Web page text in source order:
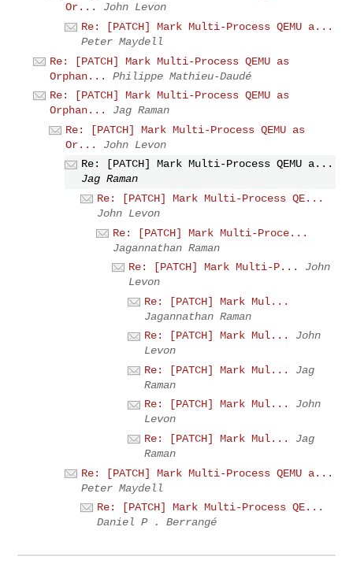
Or...
John Levon
Re: [PATCH] Mark Multi-Process QEMU a...
Peter Maydell
Re: [PATCH] Mark Multi-Process QEMU as
Orphan...
Philippe Mathieu-Daudé
Re: [PATCH] Mark Multi-Process QEMU as
Orphan...
Jag Raman
Re: [PATCH] Mark Multi-Process QEMU as
Or...
John Levon
Re: [PATCH] Mark Multi-Process QEMU a...
Jag Raman
Re: [PATCH] Mark Multi-Process QE...
John Levon
Re: [PATCH] Mark Multi-Proce...
Jagannathan Raman
Re: [PATCH] Mark Multi-P...
John
Levon
Re: [PATCH] Mark Mul...
Jagannathan Raman
Re: [PATCH] Mark Mul...
John
Levon
Re: [PATCH] Mark Mul...
Jag
Raman
Re: [PATCH] Mark Mul...
John
Levon
Re: [PATCH] Mark Mul...
Jag
Raman
Re: [PATCH] Mark Multi-Process QEMU a...
Peter Maydell
Re: [PATCH] Mark Multi-Process QE...
Daniel P . Berrangé